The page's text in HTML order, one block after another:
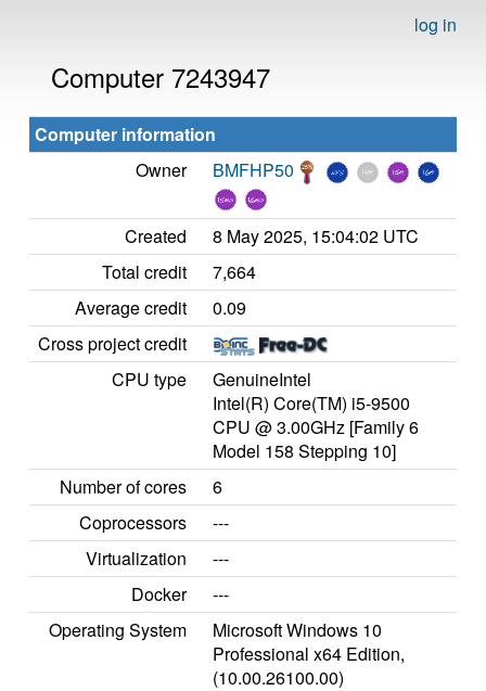
log in
Computer 7243947
Computer information
Owner
BMFHP50
Created
8 May 2025, 15:04:02 UTC
Total credit
7,664
Average credit
0.09
Cross project credit
CPU type
GenuineIntel
Intel(R) Core(TM) i5-9500
CPU @ 3.00GHz [Family 6
Model 158 Stepping 10]
Number of cores
6
Coprocessors
---
Virtualization
---
Docker
---
Operating System
Microsoft Windows 10
Professional x64 Edition,
(10.00.26100.00)